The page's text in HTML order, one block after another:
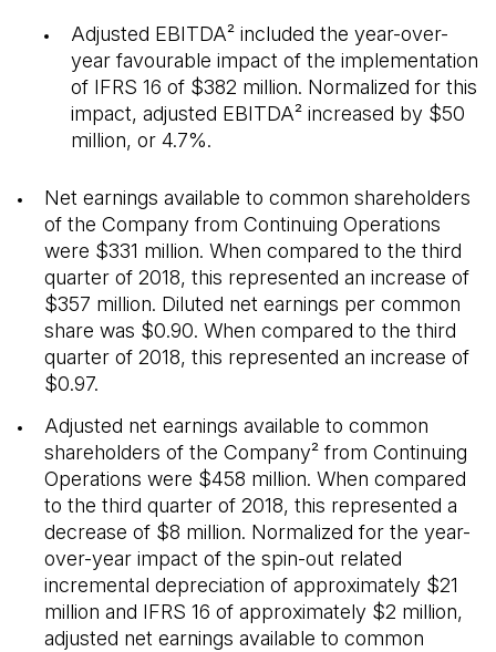
Adjusted EBITDA² included the year-over-
year favourable impact of the implementation
of IFRS 16 of $382 million. Normalized for this
impact, adjusted EBITDA² increased by $50
million, or 4.7%.
Net earnings available to common shareholders
of the Company from Continuing Operations
were $331 million. When compared to the third
quarter of 2018, this represented an increase of
$357 million. Diluted net earnings per common
share was $0.90. When compared to the third
quarter of 2018, this represented an increase of
$0.97.
Adjusted net earnings available to common
shareholders of the Company² from Continuing
Operations were $458 million. When compared
to the third quarter of 2018, this represented a
decrease of $8 million. Normalized for the year-
over-year impact of the spin-out related
incremental depreciation of approximately $21
million and IFRS 16 of approximately $2 million,
adjusted net earnings available to common